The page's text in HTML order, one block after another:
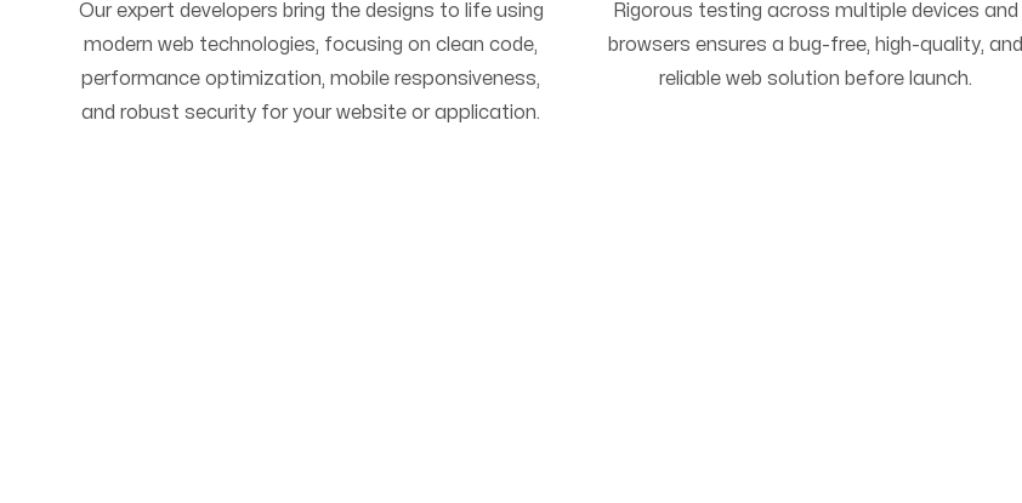
Our expert developers bring the designs to life using
modern web technologies, focusing on clean code,
performance optimization, mobile responsiveness,
and robust security for your website or application.
Rigorous testing across multiple devices and
browsers ensures a bug-free, high-quality, and
reliable web solution before launch.